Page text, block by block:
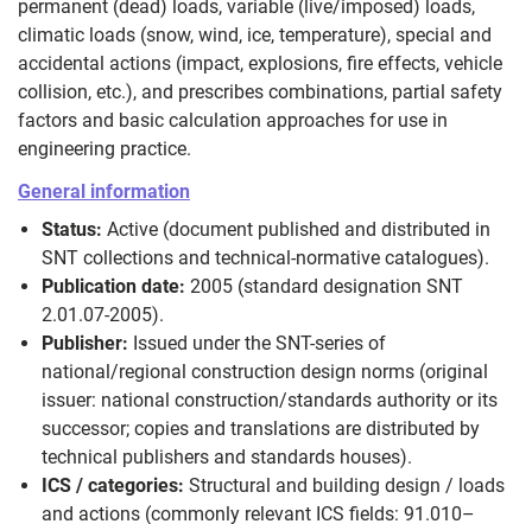
permanent (dead) loads, variable (live/imposed) loads,
climatic loads (snow, wind, ice, temperature), special and
accidental actions (impact, explosions, fire effects, vehicle
collision, etc.), and prescribes combinations, partial safety
factors and basic calculation approaches for use in
engineering practice.
General information
Status: Active (document published and distributed in
SNT collections and technical-normative catalogues).
Publication date: 2005 (standard designation SNT
2.01.07-2005).
Publisher: Issued under the SNT-series of
national/regional construction design norms (original
issuer: national construction/standards authority or its
successor; copies and translations are distributed by
technical publishers and standards houses).
ICS / categories: Structural and building design / loads
and actions (commonly relevant ICS fields: 91.010–